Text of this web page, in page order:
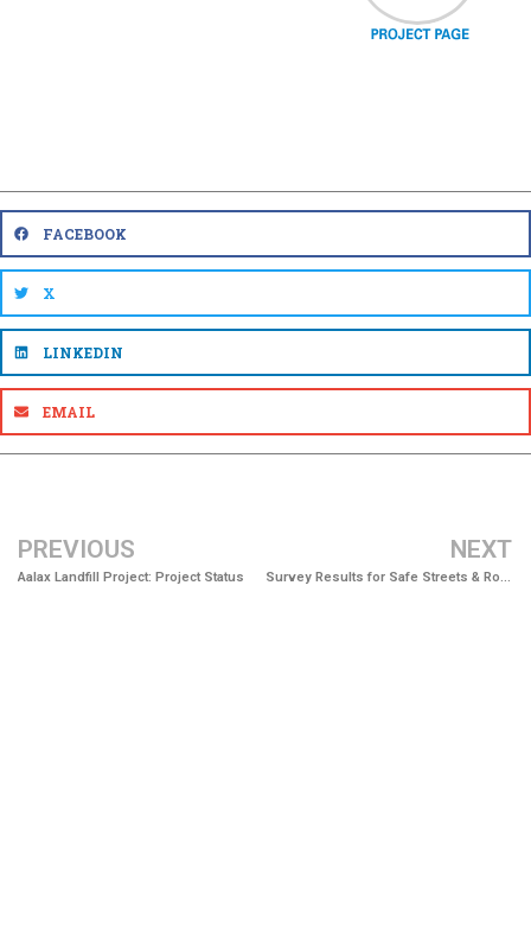
FACEBOOK
X
LINKEDIN
EMAIL
PREVIOUS
Aalax Landfill Project: Project Status
NEXT
Survey Results for Safe Streets & Roads for All Now Available